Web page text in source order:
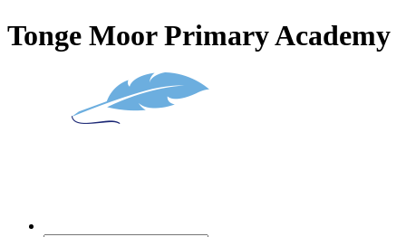
Tonge Moor Primary Academy